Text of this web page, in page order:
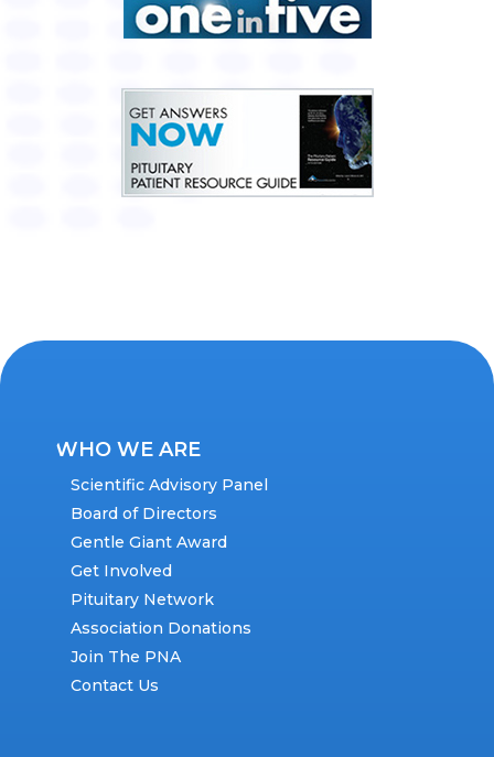
WHO WE ARE
Scientific Advisory Panel
Board of Directors
Gentle Giant Award
Get Involved
Pituitary Network
Association Donations
Join The PNA
Contact Us